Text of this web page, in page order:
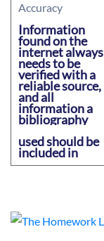
Accuracy
Information
found on the
internet always
needs to be
verified with a
reliable source,
and all
information a
bibliography
used should be
included in